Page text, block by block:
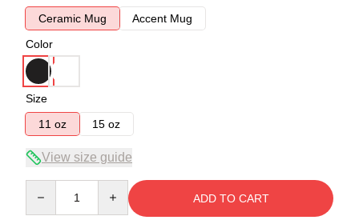
Ceramic Mug
Accent Mug
Color
Size
11 oz
15 oz
View size guide
ADD TO CART